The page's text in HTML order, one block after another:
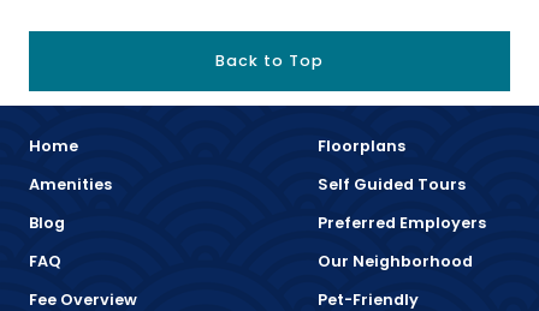
Back to Top
Home
Floorplans
Amenities
Self Guided Tours
Blog
Preferred Employers
FAQ
Our Neighborhood
Fee Overview
Pet-Friendly